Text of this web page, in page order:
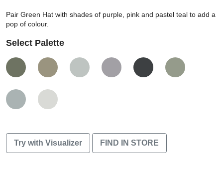
Pair Green Hat with shades of purple, pink and pastel teal to add a
pop of colour.
Select Palette
Try with Visualizer FIND IN STORE